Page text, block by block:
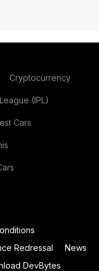
Cryptocurrency
(IPL)
Cars
Redressal
News
DevBytes